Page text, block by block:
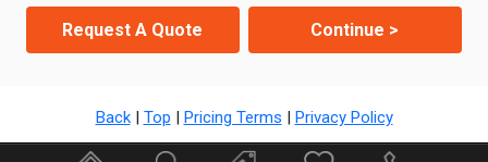
Request A Quote Continue >
Back| Top | Pricing Terms | Privacy Policy